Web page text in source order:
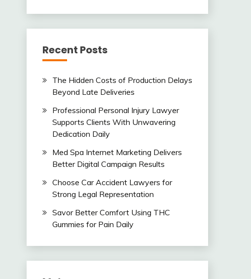
Recent Posts
The Hidden Costs of Production Delays
Beyond Late Deliveries
Professional Personal Injury Lawyer
Supports Clients With Unwavering
Dedication Daily
Med Spa Internet Marketing Delivers
Better Digital Campaign Results
Choose Car Accident Lawyers for
Strong Legal Representation
Savor Better Comfort Using THC
Gummies for Pain Daily